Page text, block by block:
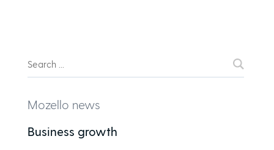
Mozello news
Business growth